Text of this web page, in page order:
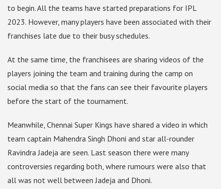
to begin. All the teams have started preparations for IPL
2023. However, many players have been associated with their
franchises late due to their busy schedules.
At the same time, the franchisees are sharing videos of the
players joining the team and training during the camp on
social media so that the fans can see their favourite players
before the start of the tournament.
Meanwhile, Chennai Super Kings have shared a video in which
team captain Mahendra Singh Dhoni and star all-rounder
Ravindra Jadeja are seen. Last season there were many
controversies regarding both, where rumours were also that
all was not well between Jadeja and Dhoni.